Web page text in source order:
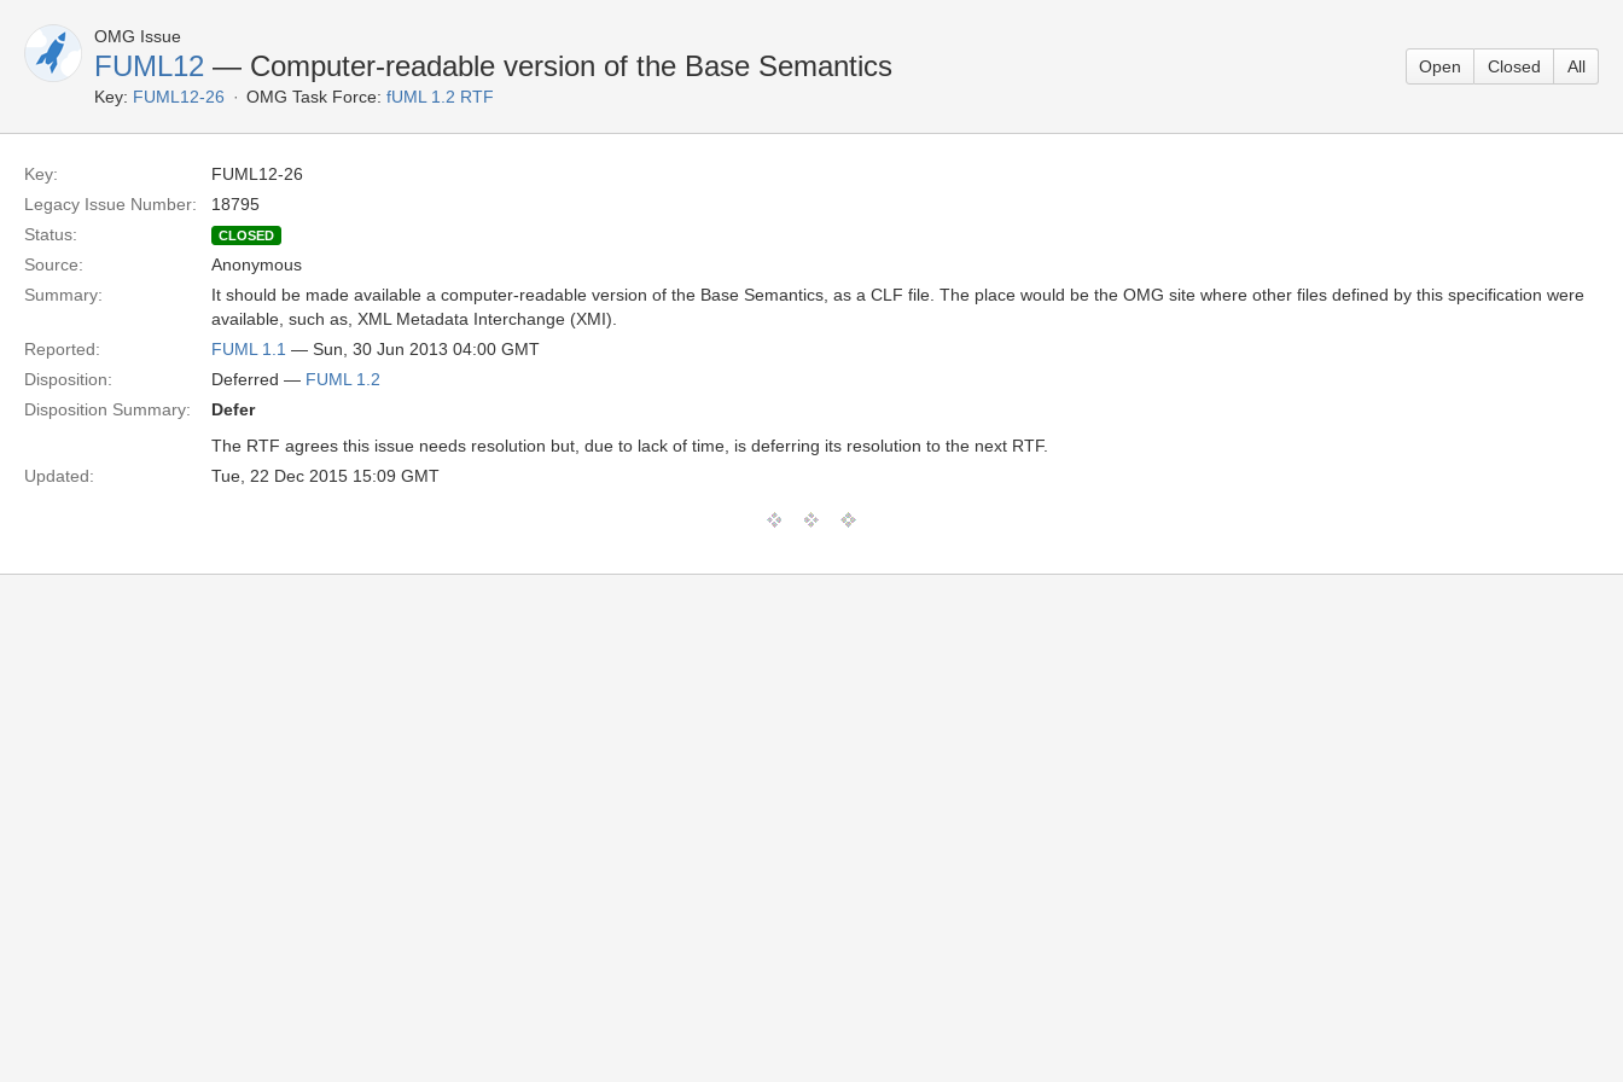
OMG Issue
FUML12 — Computer-readable version of the Base Semantics
Key: FUML12-26 OMG Task Force: fUML 1.2 RTF
Open Closed All
Key:
FUML12-26
Legacy Issue Number:
18795
Status:
CLOSED
Source:
Anonymous
Summary:
It should be made available a computer-readable version of the Base Semantics, as a CLF file. The place would be the OMG site where other files defined by this specification were
available, such as, XML Metadata Interchange (XMI).
Reported:
FUML 1.1 — Sun, 30 Jun 2013 04:00 GMT
Disposition:
Deferred — FUML 1.2
Disposition Summary:
Defer
The RTF agrees this issue needs resolution but, due to lack of time, is deferring its resolution to the next RTF.
Updated:
Tue, 22 Dec 2015 15:09 GMT